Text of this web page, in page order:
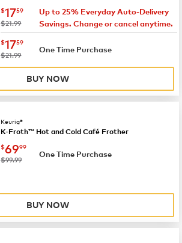
now $17.59
$1759
was
$21.99
Up to 25% Everyday Auto-Delivery
Savings. Change or cancel anytime.
now $17.59
$1759
was
$21.99
One Time Purchase
BUY NOW
Keurig®
K-Froth™ Hot and Cold Café Frother
now $69.99
$6999
was
$99.99
One Time Purchase
BUY NOW